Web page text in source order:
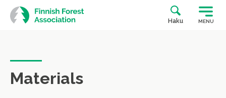
Skip
to
content
Haku MENU
Materials